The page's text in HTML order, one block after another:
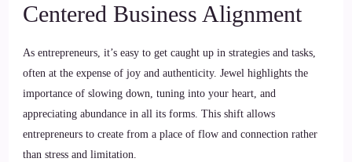
Centered Business Alignment
As entrepreneurs, it’s easy to get caught up in strategies and tasks,
often at the expense of joy and authenticity. Jewel highlights the
importance of slowing down, tuning into your heart, and
appreciating abundance in all its forms. This shift allows
entrepreneurs to create from a place of flow and connection rather
than stress and limitation.